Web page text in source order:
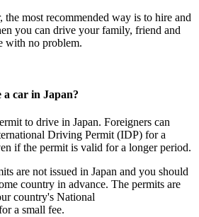
most recommended way is to hire and
you can drive your family, friend and
with no problem.
car in Japan?
to drive in Japan. Foreigners can
Driving Permit (IDP) for a
if the permit is valid for a longer period.
are not issued in Japan and you should
country in advance. The permits are
country's National
a small fee.